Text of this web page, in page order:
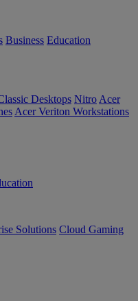
Business Education
Desktops Nitro Acer
Acer Veriton Workstations
Solutions Cloud Gaming